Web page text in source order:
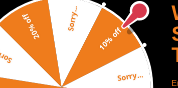
10% off
Sorry...
20% off Sorry...